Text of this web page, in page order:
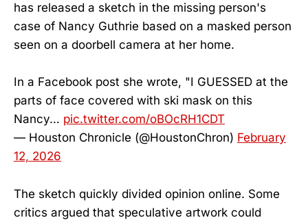
has released a sketch in the missing person's
case of Nancy Guthrie based on a masked person
seen on a doorbell camera at her home.
In a Facebook post she wrote, "I GUESSED at the
parts of face covered with ski mask on this
Nancy… pic.twitter.com/oBOcRH1CDT
— Houston Chronicle (@HoustonChron) February
12, 2026
The sketch quickly divided opinion online. Some
critics argued that speculative artwork could